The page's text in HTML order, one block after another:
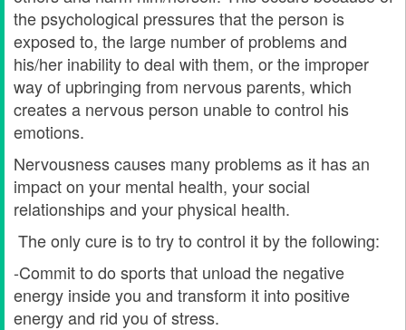
the psychological pressures that the person is
exposed to, the large number of problems and
his/her inability to deal with them, or the improper
way of upbringing from nervous parents, which
creates a nervous person unable to control his
emotions.
Nervousness causes many problems as it has an
impact on your mental health, your social
relationships and your physical health.
The only cure is to try to control it by the following:
-Commit to do sports that unload the negative
energy inside you and transform it into positive
energy and rid you of stress.